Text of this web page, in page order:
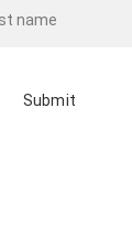
Submit